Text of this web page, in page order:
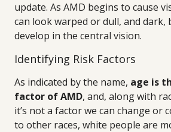
update. As AMD begins to cause
can look warped or dull, and dark,
develop in the central vision.
Identifying Risk Factors
As indicated by the name, age is
factor of AMD, and, along with
it’s not a factor we can change or
to other races, white people are